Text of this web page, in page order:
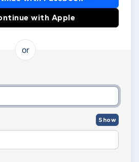
with Apple
or
email and password
Show